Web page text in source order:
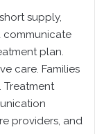
supply,
communicate
plan.
care. Families
Treatment
providers, and